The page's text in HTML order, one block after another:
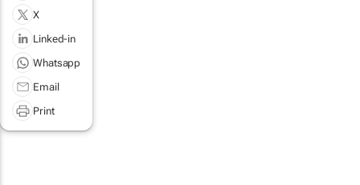
X
Linked-in
Whatsapp
Email
Print